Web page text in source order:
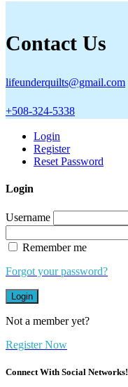
Contact Us
lifeunderquilts@gmail.com
+508-324-5338
Login
Register
Reset Password
Login
Username
Remember me
Forgot your password?
Login
Not a member yet?
Register Now
Connect With Social Networks!